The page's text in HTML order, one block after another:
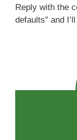
Reply with the
defaults” and